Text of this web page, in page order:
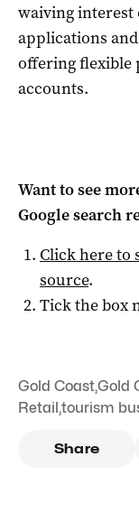
waiving interest
applications
offering flexible
accounts.
Want to see
Google search
Click here to
source.
Tick the box
Gold Coast,Gold
Retail ,tourism
Share